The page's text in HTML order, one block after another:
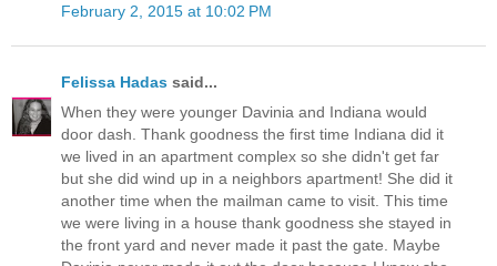
February 2, 2015 at 10:02 PM
Felissa Hadas said...
When they were younger Davinia and Indiana would
door dash. Thank goodness the first time Indiana did it
we lived in an apartment complex so she didn't get far
but she did wind up in a neighbors apartment! She did it
another time when the mailman came to visit. This time
we were living in a house thank goodness she stayed in
the front yard and never made it past the gate. Maybe